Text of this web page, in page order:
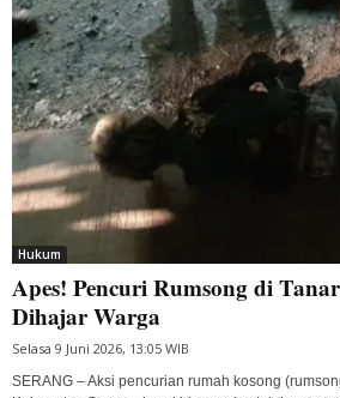
Hukum
Apes! Pencuri Rumsong di
Dihajar Warga
Selasa 9 Juni 2026, 13:05 WIB
SERANG – Aksi pencurian rumah kosong